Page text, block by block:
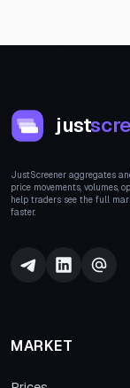
just
JustScreener aggregates
price movements, volumes,
help traders see the full
faster.
MARKET